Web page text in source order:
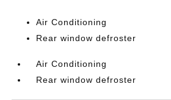
Air Conditioning
Rear window defroster
Air Conditioning
Rear window defroster